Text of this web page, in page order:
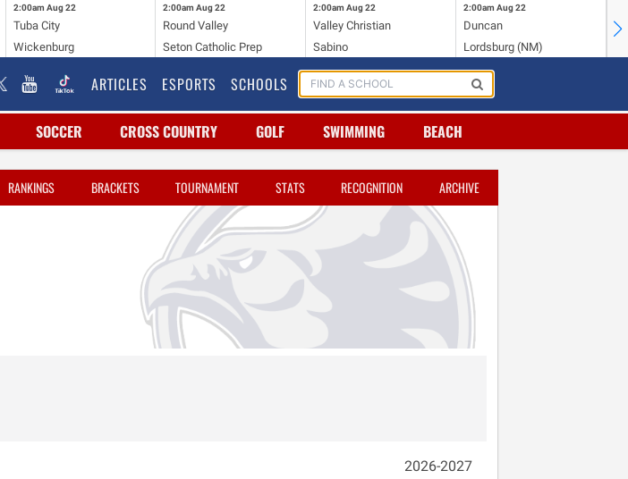
2:00am Aug 22
Tuba City
Wickenburg
2:00am Aug 22
Round Valley
Seton Catholic Prep
2:00am Aug 22
Valley Christian
Sabino
2:00am Aug 22
Duncan
Lordsburg (NM)
ARTICLES ESPORTS SCHOOLS
SOCCER CROSS COUNTRY GOLF SWIMMING BEACH
RANKINGS BRACKETS TOURNAMENT STATS RECOGNITION ARCHIVE
2026-2027